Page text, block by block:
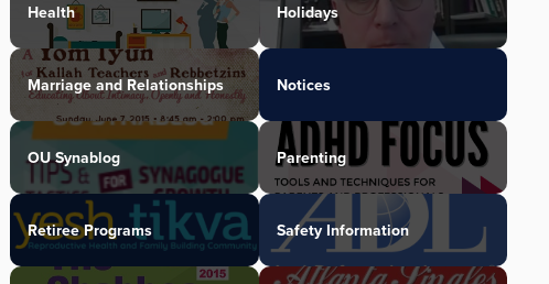
Health Holidays
Marriage and Relationships Notices
OU Synablog Parenting
Retiree Programs Safety Information